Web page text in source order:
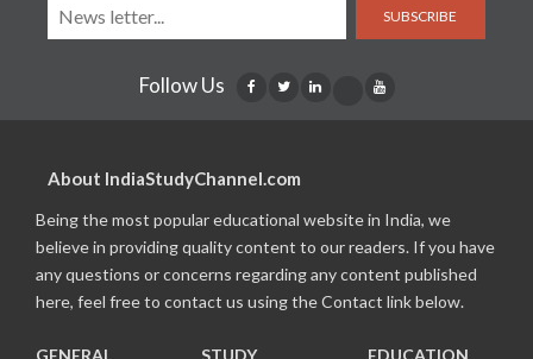
SUBSCRIBE
Follow Us
About IndiaStudyChannel.com
Being the most popular educational website in India, we
believe in providing quality content to our readers. If you have
any questions or concerns regarding any content published
here, feel free to contact us using the Contact link below.
GENERAL
STUDY
EDUCATION